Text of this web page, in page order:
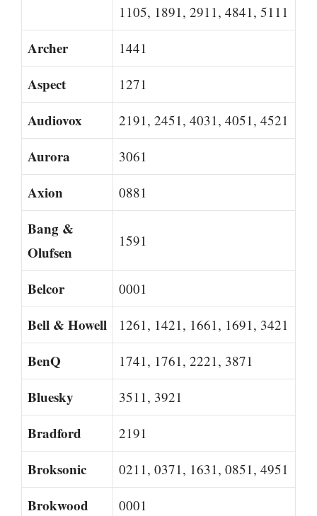
1105, 1891, 2911, 4841, 5111
Archer 1441
Aspect 1271
Audiovox 2191, 2451, 4031, 4051, 4521
Aurora 3061
Axion 0881
Bang &
Olufsen
1591
Belcor 0001
Bell & Howell 1261, 1421, 1661, 1691, 3421
BenQ 1741, 1761, 2221, 3871
Bluesky 3511, 3921
Bradford 2191
Broksonic 0211, 0371, 1631, 0851, 4951
Brokwood 0001